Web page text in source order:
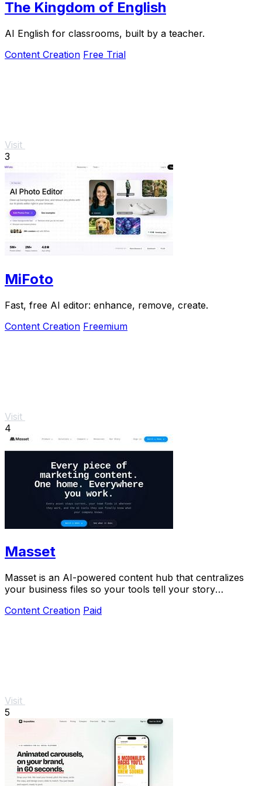
The Kingdom of English
AI English for classrooms, built by a teacher.
Content Creation Free Trial
Visit
3
MiFoto
Fast, free AI editor: enhance, remove, create.
Content Creation Freemium
Visit
4
Masset
Masset is an AI-powered content hub that centralizes
your business files so your tools tell your story
Content Creation Paid
Visit
5